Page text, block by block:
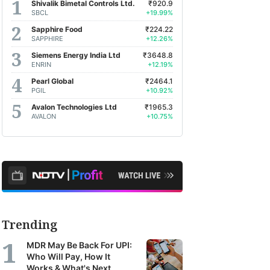
Shivalik Bimetal Controls Ltd.
SBCL
₹920.9
+19.99%
Sapphire Food
SAPPHIRE
₹224.22
+12.26%
Siemens Energy India Ltd
ENRIN
₹3648.8
+12.19%
Pearl Global
PGIL
₹2464.1
+10.92%
Avalon Technologies Ltd
AVALON
₹1965.3
+10.75%
Trending
MDR May Be Back For UPI:
Who Will Pay, How It
Works & What's Next